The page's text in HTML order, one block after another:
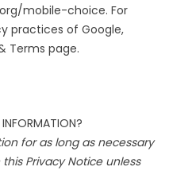
mobile-choice. For
practices of Google,
Terms page.
for as long as necessary
Privacy Notice unless